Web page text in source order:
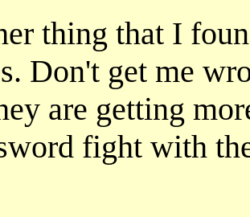
thing that I
Don't get me
are getting
fight with